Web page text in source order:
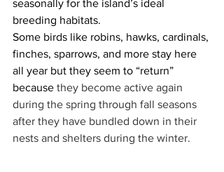
seasonally for the island’s ideal
breeding habitats.
Some birds like robins, hawks, cardinals,
finches, sparrows, and more stay here
all year but they seem to “return”
because they become active again
during the spring through fall seasons
after they have bundled down in their
nests and shelters during the winter.